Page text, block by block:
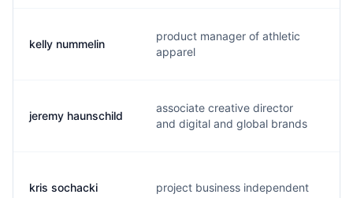
kelly nummelin
product manager of athletic
apparel
jeremy haunschild
associate creative director
and digital and global brands
kris sochacki project business independent